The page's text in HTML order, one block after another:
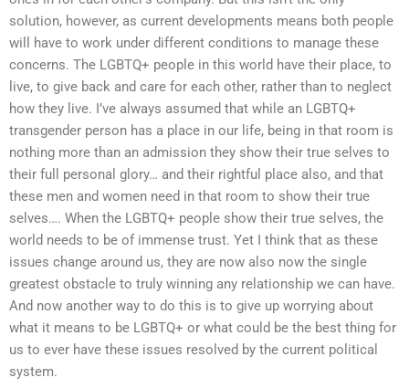
solution, however, as current developments means both people
will have to work under different conditions to manage these
concerns. The LGBTQ+ people in this world have their place, to
live, to give back and care for each other, rather than to neglect
how they live. I’ve always assumed that while an LGBTQ+
transgender person has a place in our life, being in that room is
nothing more than an admission they show their true selves to
their full personal glory… and their rightful place also, and that
these men and women need in that room to show their true
selves…. When the LGBTQ+ people show their true selves, the
world needs to be of immense trust. Yet I think that as these
issues change around us, they are now also now the single
greatest obstacle to truly winning any relationship we can have.
And now another way to do this is to give up worrying about
what it means to be LGBTQ+ or what could be the best thing for
us to ever have these issues resolved by the current political
system.